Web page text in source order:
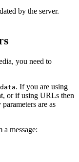
by the server.
you need to
. If you are using
or if using URLs then
are as
message: